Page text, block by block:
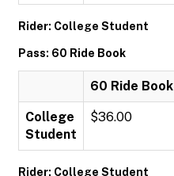
Rider: College Student
Pass: 60 Ride Book
60 Ride Book
College
Student
$36.00
Rider: College Student